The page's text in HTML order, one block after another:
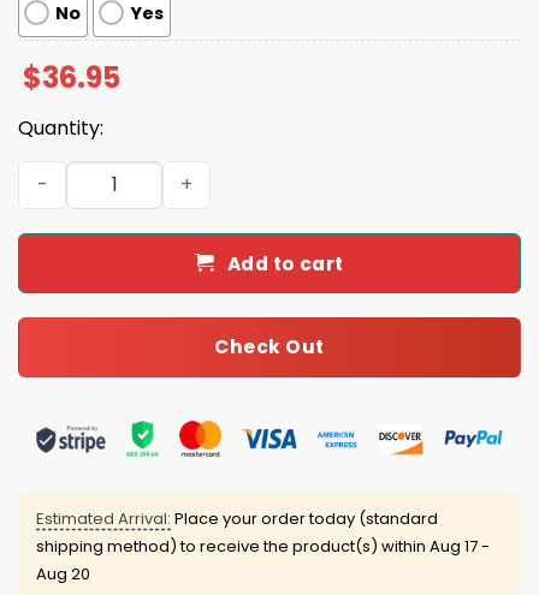
No
Yes
$36.95
Quantity:
Colorful Raccoon Summer Beach Tropical Hawaiian
Add to cart
Check Out
Estimated Arrival: Place your order today (standard
shipping method) to receive the product(s) within Aug 17 -
Aug 20